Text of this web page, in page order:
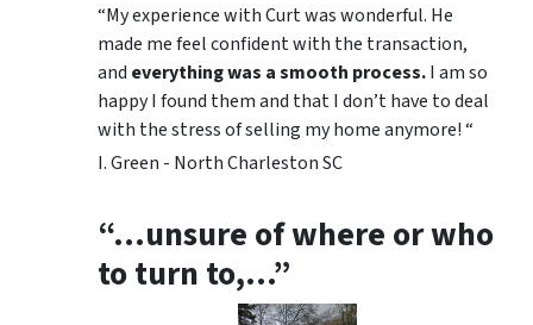
“My experience with Curt was wonderful. He
made me feel confident with the transaction,
and everything was a smooth process.I am so
happy I found them and that I don’t have to deal
with the stress of selling my home anymore! “
I. Green - North Charleston SC
“…unsure of where or who
to turn to,…”